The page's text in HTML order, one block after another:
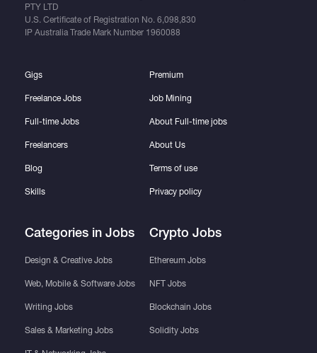
PTY LTD
U.S. Certificate of Registration No. 6,098,830
IP Australia Trade Mark Number 1960088
Gigs
Freelance Jobs
Full-time Jobs
Freelancers
Blog
Skills
Categories in Jobs
Design & Creative Jobs
Web, Mobile & Software Jobs
Writing Jobs
Sales & Marketing Jobs
Premium
Job Mining
About Full-time jobs
About Us
Terms of use
Privacy policy
Crypto Jobs
Ethereum Jobs
NFT Jobs
Blockchain Jobs
Solidity Jobs